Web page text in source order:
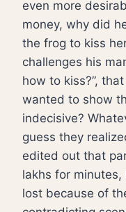
even more
money, why did
the frog to kiss
challenges his
how to kiss?”,
wanted to show
indecisive?
guess they
edited out that
lakhs for
lost because of